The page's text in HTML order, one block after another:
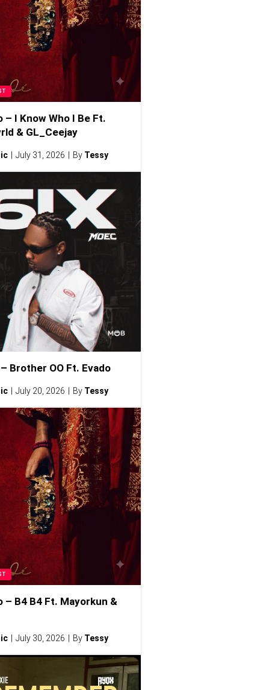
– I Know Who I Be Ft.
& GL_Ceejay
July 31, 2026 By Tessy
Brother OO Ft. Evado
July 20, 2026 By Tessy
– B4 B4 Ft. Mayorkun &
July 30, 2026 By Tessy